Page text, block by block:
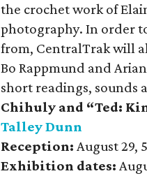
the crochet work of
photography. In order
from, CentralTrak will
Bo Rappmund and
short readings, sounds
Chihuly and “Ted:
Talley Dunn
Reception: August 29,
Exhibition dates: